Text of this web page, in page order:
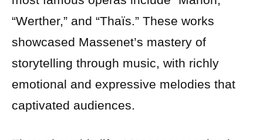
“Werther,” and “Thaïs.” These works
showcased Massenet’s mastery of
storytelling through music, with richly
emotional and expressive melodies that
captivated audiences.